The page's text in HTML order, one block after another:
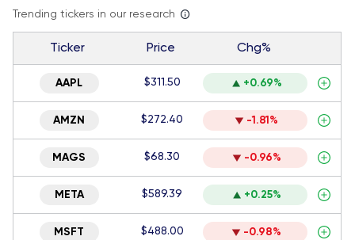
Trending tickers in our research
Ticker Price Chg%
AAPL $311.50 +0.69%
AMZN $272.40 -1.81%
MAGS $68.30 -0.96%
META $589.39 +0.25%
MSFT $488.00 -0.98%